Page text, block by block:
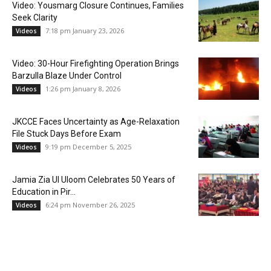
Video: Yousmarg Closure Continues, Families
Seek Clarity
Videos 7:18 pm January 23, 2026
Video: 30-Hour Firefighting Operation Brings
Barzulla Blaze Under Control
Videos 1:26 pm January 8, 2026
JKCCE Faces Uncertainty as Age-Relaxation
File Stuck Days Before Exam
Videos 9:19 pm December 5, 2025
Jamia Zia Ul Uloom Celebrates 50 Years of
Education in Pir...
Videos 6:24 pm November 26, 2025